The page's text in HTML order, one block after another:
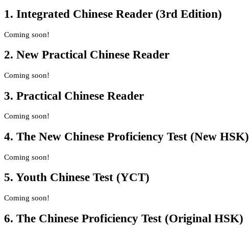
1. Integrated Chinese Reader (3rd Edition)
Coming soon!
2. New Practical Chinese Reader
Coming soon!
3. Practical Chinese Reader
Coming soon!
4. The New Chinese Proficiency Test (New HSK)
Coming soon!
5. Youth Chinese Test (YCT)
Coming soon!
6. The Chinese Proficiency Test (Original HSK)